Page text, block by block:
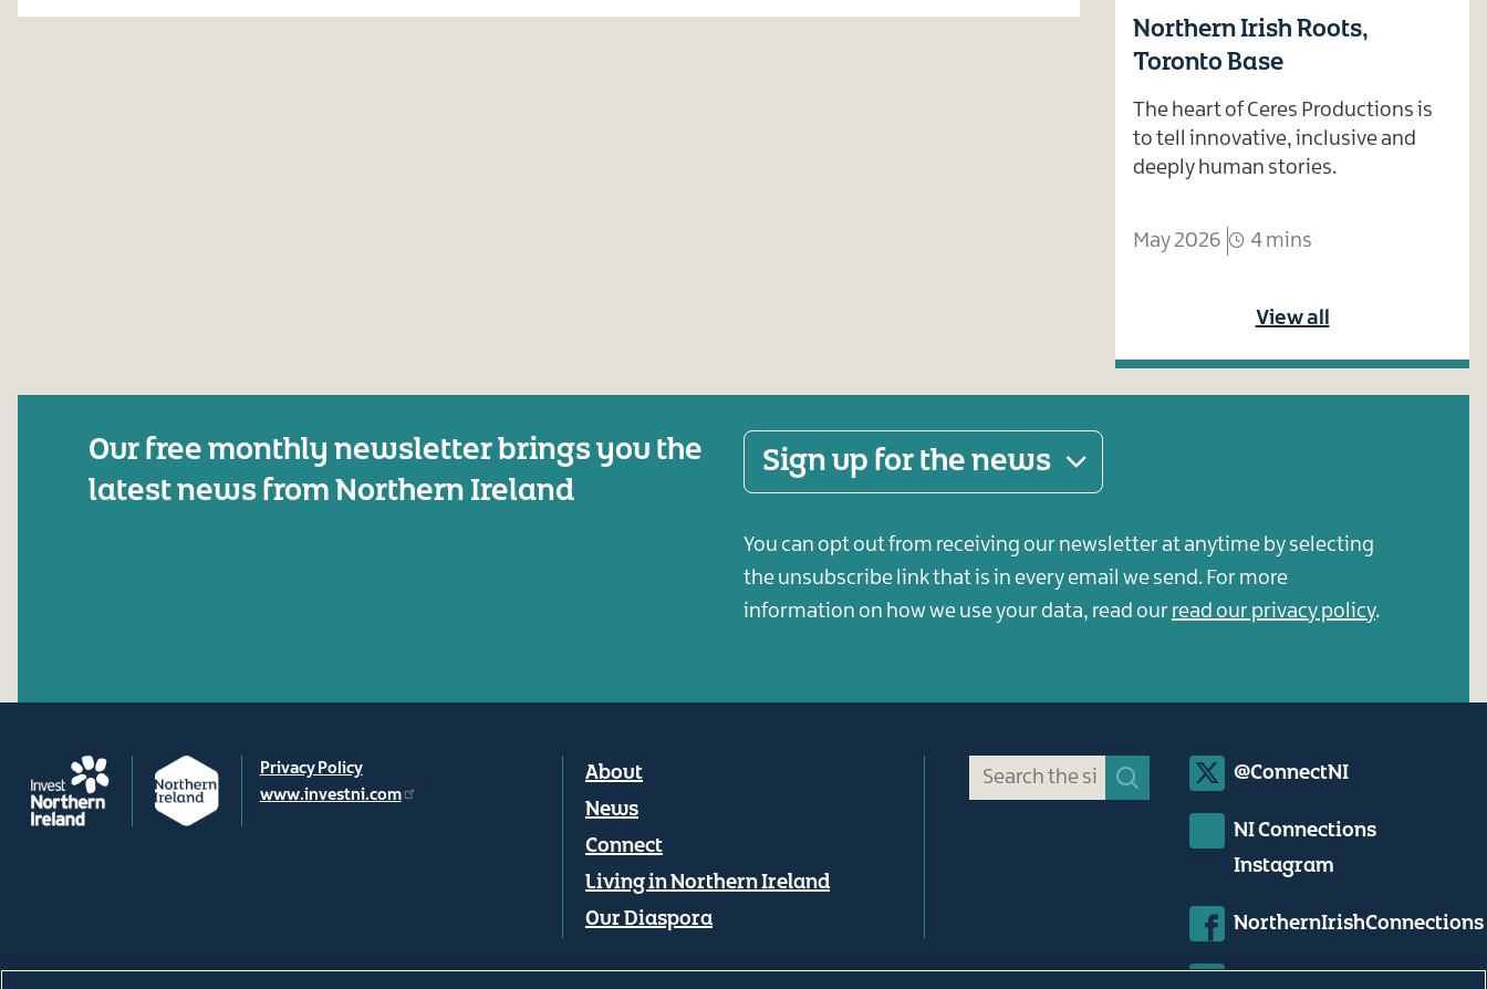
Northern Irish Roots,
Toronto Base
The heart of Ceres Productions is
to tell innovative, inclusive and
deeply human stories.
May 2026 4 mins
View all
Our free monthly newsletter brings you the
latest news from Northern Ireland
Sign up for the news
You can opt out from receiving our newsletter at anytime by selecting
the unsubscribe link that is in every email we send. For more
information on how we use your data, read our read our privacy policy.
Privacy Policy
www.investni.com
Footer
menu
About
News
Connect
Living in Northern Ireland
Our Diaspora
Social
Links
@ConnectNI
NI Connections
Instagram
NorthernIrishConnections